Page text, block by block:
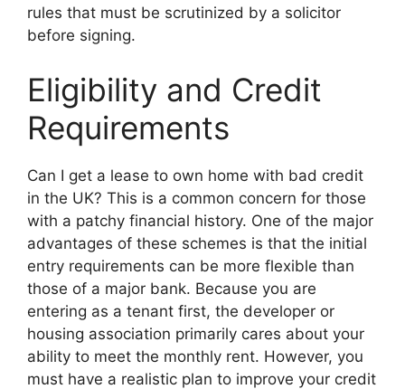
rules that must be scrutinized by a solicitor
before signing.
Eligibility and Credit
Requirements
Can I get a lease to own home with bad credit
in the UK? This is a common concern for those
with a patchy financial history. One of the major
advantages of these schemes is that the initial
entry requirements can be more flexible than
those of a major bank. Because you are
entering as a tenant first, the developer or
housing association primarily cares about your
ability to meet the monthly rent. However, you
must have a realistic plan to improve your credit